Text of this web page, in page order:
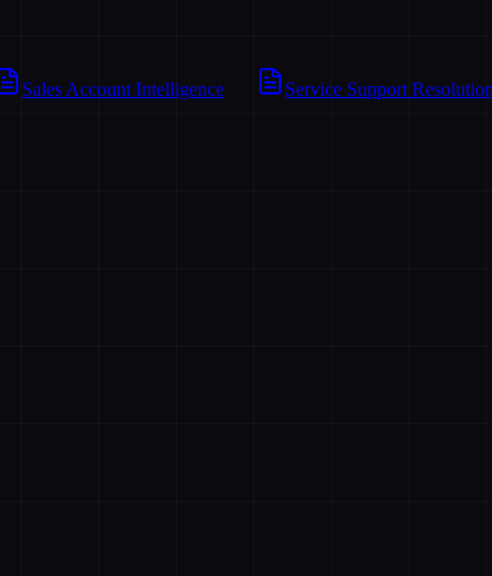
Sales Account Intelligence Service Support Resolution